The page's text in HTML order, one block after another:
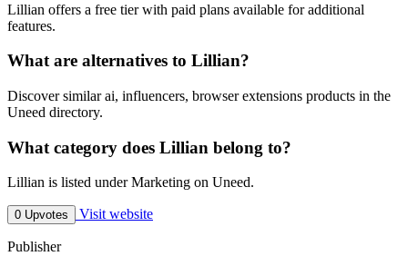
Lillian offers a free tier with paid plans available for additional
features.
What are alternatives to Lillian?
Discover similar ai, influencers, browser extensions products in the
Uneed directory.
What category does Lillian belong to?
Lillian is listed under Marketing on Uneed.
0 Upvotes Visit website
Publisher